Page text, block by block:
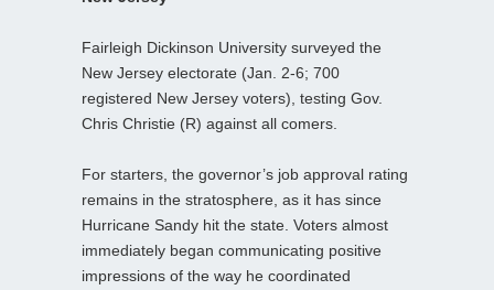
Fairleigh Dickinson University surveyed the
New Jersey electorate (Jan. 2-6; 700
registered New Jersey voters), testing Gov.
Chris Christie (R) against all comers.
For starters, the governor’s job approval rating
remains in the stratosphere, as it has since
Hurricane Sandy hit the state. Voters almost
immediately began communicating positive
impressions of the way he coordinated